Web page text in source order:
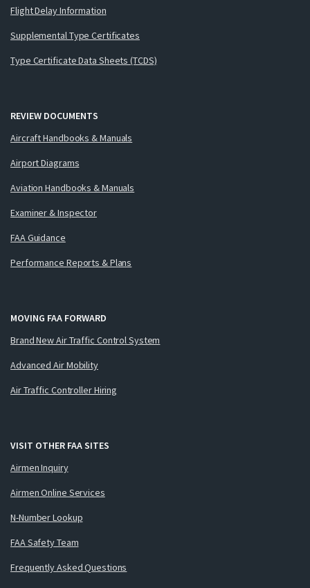
Flight Delay Information
Supplemental Type Certificates
Type Certificate Data Sheets (TCDS)
REVIEW DOCUMENTS
Aircraft Handbooks & Manuals
Airport Diagrams
Aviation Handbooks & Manuals
Examiner & Inspector
FAA Guidance
Performance Reports & Plans
MOVING FAA FORWARD
Brand New Air Traffic Control System
Advanced Air Mobility
Air Traffic Controller Hiring
VISIT OTHER FAA SITES
Airmen Inquiry
Airmen Online Services
N-Number Lookup
FAA Safety Team
Frequently Asked Questions